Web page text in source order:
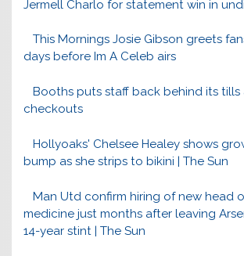
Jermell Charlo for statement win in
This Mornings Josie Gibson greets
days before Im A Celeb airs
Booths puts staff back behind its tills
checkouts
Hollyoaks' Chelsee Healey shows
bump as she strips to bikini | The Sun
Man Utd confirm hiring of new head
medicine just months after leaving
14-year stint | The Sun